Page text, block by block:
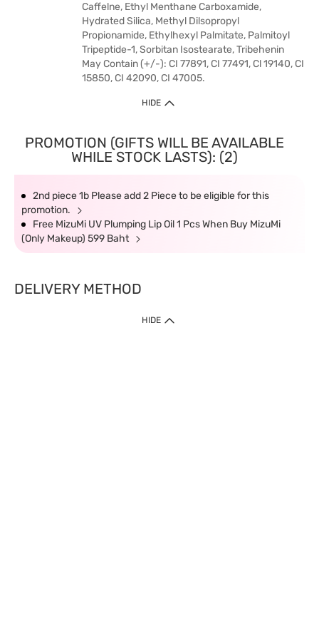
Caffelne, Ethyl Menthane Carboxamide,
Hydrated Silica, Methyl Dilsopropyl
Propionamide, Ethylhexyl Palmitate, Palmitoyl
Tripeptide-1, Sorbitan Isostearate, Tribehenin
May Contain (+/-): CI 77891, CI 77491, Cl 19140, CI
15850, CI 42090, CI 47005.
HIDE
PROMOTION (GIFTS WILL BE AVAILABLE
WHILE STOCK LASTS): (2)
2nd piece 1b Please add 2 Piece to be eligible for this
promotion.
Free MizuMi UV Plumping Lip Oil 1 Pcs When Buy MizuMi
(Only Makeup) 599 Baht
DELIVERY METHOD
HIDE